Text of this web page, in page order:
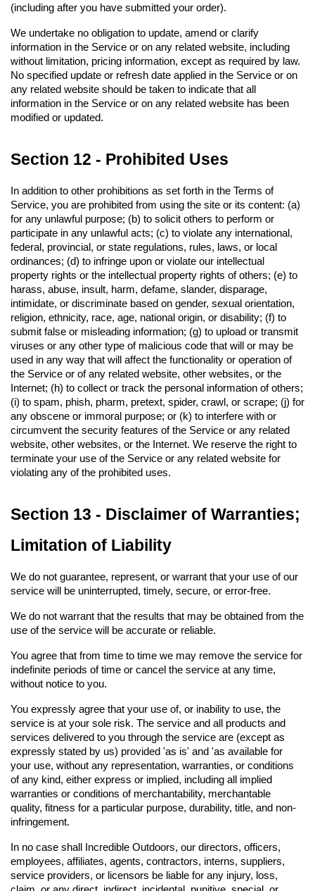
(including after you have submitted your order).
We undertake no obligation to update, amend or clarify
information in the Service or on any related website, including
without limitation, pricing information, except as required by law.
No specified update or refresh date applied in the Service or on
any related website should be taken to indicate that all
information in the Service or on any related website has been
modified or updated.
Section 12 - Prohibited Uses
In addition to other prohibitions as set forth in the Terms of
Service, you are prohibited from using the site or its content: (a)
for any unlawful purpose; (b) to solicit others to perform or
participate in any unlawful acts; (c) to violate any international,
federal, provincial, or state regulations, rules, laws, or local
ordinances; (d) to infringe upon or violate our intellectual
property rights or the intellectual property rights of others; (e) to
harass, abuse, insult, harm, defame, slander, disparage,
intimidate, or discriminate based on gender, sexual orientation,
religion, ethnicity, race, age, national origin, or disability; (f) to
submit false or misleading information; (g) to upload or transmit
viruses or any other type of malicious code that will or may be
used in any way that will affect the functionality or operation of
the Service or of any related website, other websites, or the
Internet; (h) to collect or track the personal information of others;
(i) to spam, phish, pharm, pretext, spider, crawl, or scrape; (j) for
any obscene or immoral purpose; or (k) to interfere with or
circumvent the security features of the Service or any related
website, other websites, or the Internet. We reserve the right to
terminate your use of the Service or any related website for
violating any of the prohibited uses.
Section 13 - Disclaimer of Warranties;
Limitation of Liability
We do not guarantee, represent, or warrant that your use of our
service will be uninterrupted, timely, secure, or error-free.
We do not warrant that the results that may be obtained from the
use of the service will be accurate or reliable.
You agree that from time to time we may remove the service for
indefinite periods of time or cancel the service at any time,
without notice to you.
You expressly agree that your use of, or inability to use, the
service is at your sole risk. The service and all products and
services delivered to you through the service are (except as
expressly stated by us) provided 'as is' and 'as available for
your use, without any representation, warranties, or conditions
of any kind, either express or implied, including all implied
warranties or conditions of merchantability, merchantable
quality, fitness for a particular purpose, durability, title, and non-
infringement.
In no case shall Incredible Outdoors, our directors, officers,
employees, affiliates, agents, contractors, interns, suppliers,
service providers, or licensors be liable for any injury, loss,